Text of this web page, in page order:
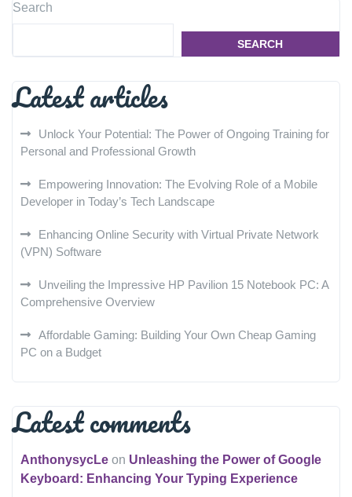
Search
SEARCH
Latest articles
Unlock Your Potential: The Power of Ongoing Training for
Personal and Professional Growth
Empowering Innovation: The Evolving Role of a Mobile
Developer in Today’s Tech Landscape
Enhancing Online Security with Virtual Private Network
(VPN) Software
Unveiling the Impressive HP Pavilion 15 Notebook PC: A
Comprehensive Overview
Affordable Gaming: Building Your Own Cheap Gaming
PC on a Budget
Latest comments
AnthonysycLe on Unleashing the Power of Google
Keyboard: Enhancing Your Typing Experience